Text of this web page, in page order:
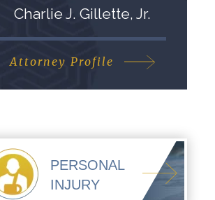
Charlie J. Gillette, Jr.
Attorney Profile
PERSONAL
INJURY